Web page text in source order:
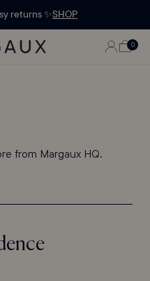
returns ✨SHOP
LOG
IN
CART
0
0
ITEMS
from Margaux HQ.